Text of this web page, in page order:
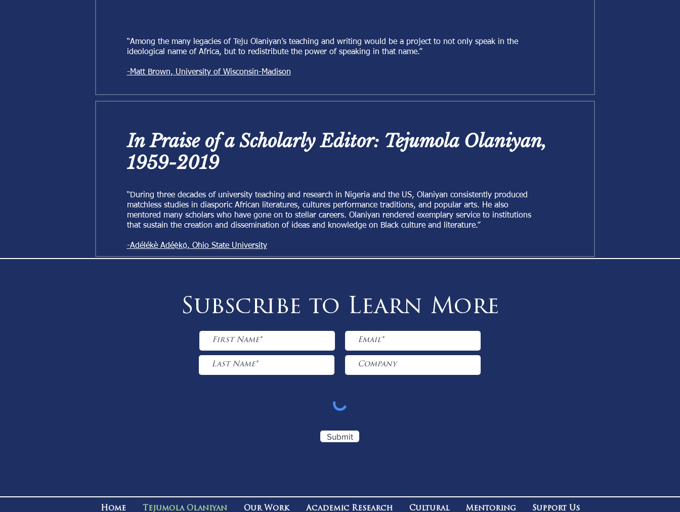
“Among the many legacies of Teju Olaniyan’s teaching and writing would be a project to not only speak in the
ideological name of Africa, but to redistribute the power of speaking in that name.”
-Matt Brown, University of Wisconsin-Madison
In Praise of a Scholarly Editor: Tejumola Olaniyan,
1959-2019
“During three decades of university teaching and research in Nigeria and the US, Olaniyan consistently produced
matchless studies in diasporic African literatures, cultures performance traditions, and popular arts. He also
mentored many scholars who have gone on to stellar careers. Olaniyan rendered exemplary service to institutions
that sustain the creation and dissemination of ideas and knowledge on Black culture and literature.”
-Adélékè Adéẹ̀kọ́, Ohio State University
Subscribe to Learn More
Submit
Home Tejumola Olaniyan Our Work Academic Research Cultural Mentoring Support Us